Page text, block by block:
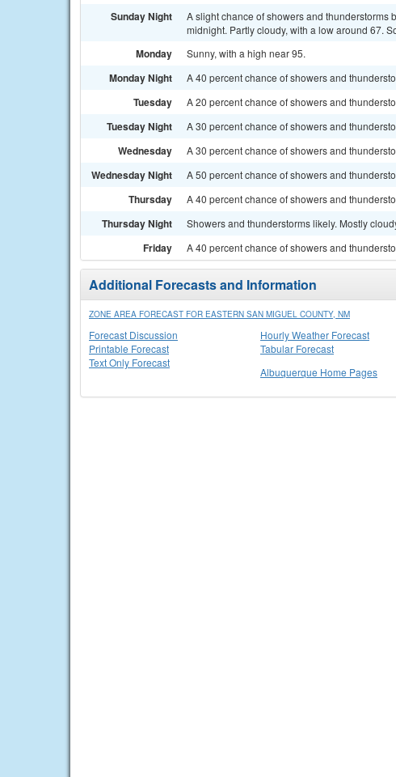
Sunday Night
A slight chance of showers and thunderstorms
midnight. Partly cloudy, with a low around 67.
Monday Sunny, with a high near 95.
Monday Night A 40 percent chance of showers and
Tuesday A 20 percent chance of showers and
Tuesday Night A 30 percent chance of showers and
Wednesday A 30 percent chance of showers and
Wednesday Night A 50 percent chance of showers and
Thursday A 40 percent chance of showers and
Thursday Night Showers and thunderstorms likely. Mostly
Friday A 40 percent chance of showers and
Additional Forecasts and Information
ZONE AREA FORECAST FOR EASTERN SAN MIGUEL COUNTY, NM
Forecast Discussion
Printable Forecast
Text Only Forecast
Hourly Weather Forecast
Tabular Forecast
Albuquerque Home Pages